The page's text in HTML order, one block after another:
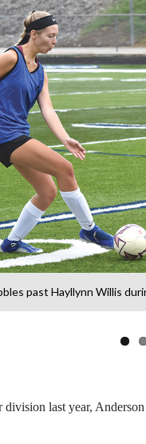
past Hayllynn Willis
last year,